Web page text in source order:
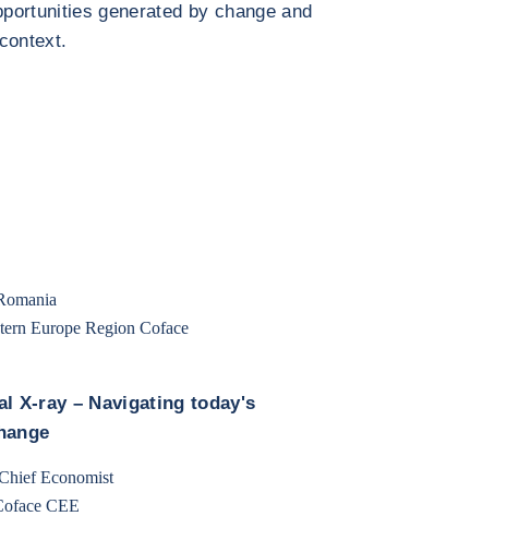
generated by change and
Europe Region Coface
X-ray – Navigating today's
Economist
CEE